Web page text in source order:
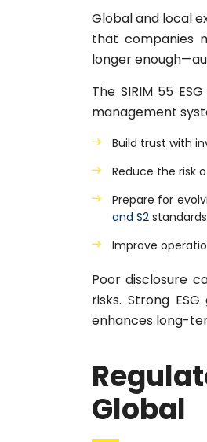
Global and local
that companies
longer
The SIRIM 55
management
Build trust with
Reduce the risk
Prepare for
and S2
Improve
Poor disclosure
risks. Strong
enhances long-
Global